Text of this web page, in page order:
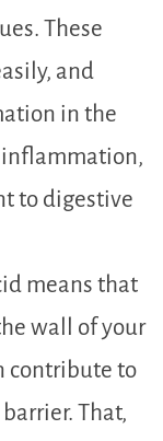
These
and
in the
inflammation,
to digestive
means that
wall of your
contribute to
That,